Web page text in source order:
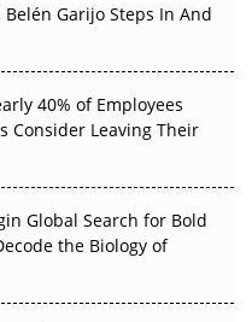
Developments That
Evidence Earn
APAC's Clinical Trials
Belén Garijo Steps In And
40% of Employees
Consider Leaving Their
Global Search for Bold
the Biology of